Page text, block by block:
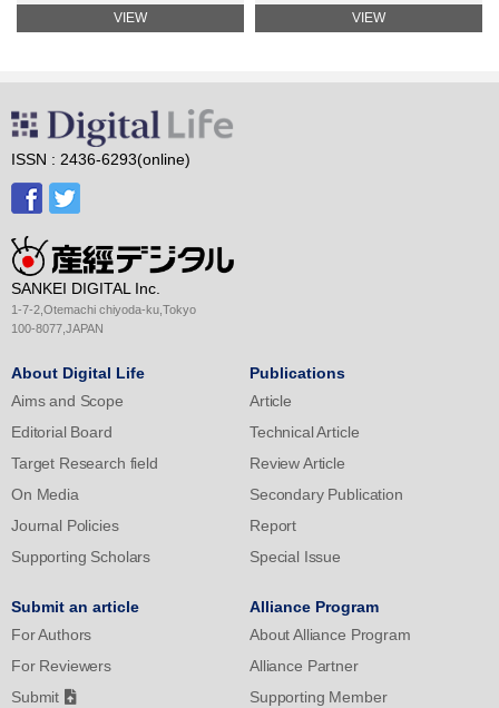
VIEW VIEW
ISSN : 2436-6293(online)
SANKEI DIGITAL Inc.
1-7-2,Otemachi chiyoda-ku,Tokyo
100-8077,JAPAN
About Digital Life
Aims and Scope
Editorial Board
Target Research field
On Media
Journal Policies
Supporting Scholars
Publications
Article
Technical Article
Review Article
Secondary Publication
Report
Special Issue
Submit an article
For Authors
For Reviewers
Submit
Alliance Program
About Alliance Program
Alliance Partner
Supporting Member